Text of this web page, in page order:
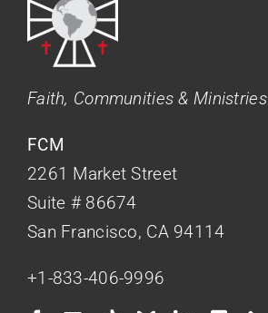
Faith, Communities & Ministries
FCM
2261 Market Street
Suite # 86674
San Francisco, CA 94114
+1-833-406-9996